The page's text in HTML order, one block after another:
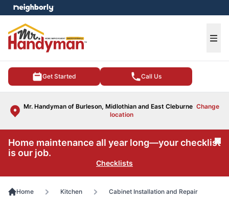
Get Started Call Us
Mr. Handyman of Burleson, Midlothian and East Cleburne Change
location
menu
Home maintenance all year long—your checklist
is our job.
Checklists
Home Kitchen Cabinet Installation and Repair